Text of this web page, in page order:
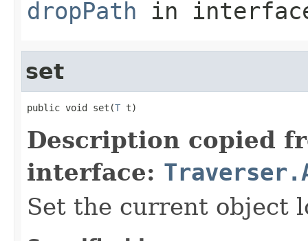
dropPath in
set
public void set(T t)
Description copied
interface:
Set the current object